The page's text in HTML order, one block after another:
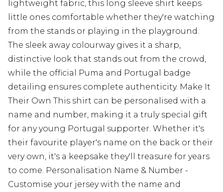
lightweight fabric, this long sleeve shirt keeps
little ones comfortable whether they're watching
from the stands or playing in the playground.
The sleek away colourway gives it a sharp,
distinctive look that stands out from the crowd,
while the official Puma and Portugal badge
detailing ensures complete authenticity. Make It
Their Own This shirt can be personalised with a
name and number, making it a truly special gift
for any young Portugal supporter. Whether it's
their favourite player's name on the back or their
very own, it's a keepsake they'll treasure for years
to come. Personalisation Name & Number -
Customise your jersey with the name and